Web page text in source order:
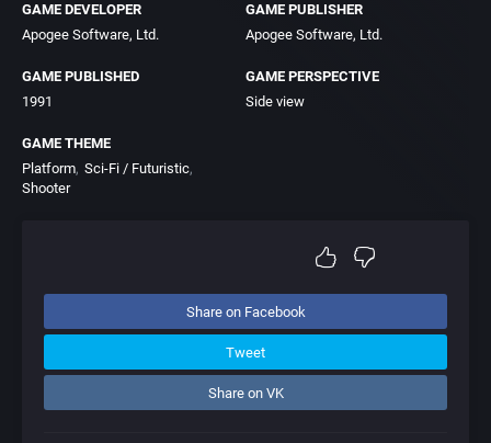
GAME DEVELOPER
Apogee Software, Ltd.
GAME PUBLISHER
Apogee Software, Ltd.
GAME PUBLISHED
1991
GAME PERSPECTIVE
Side view
GAME THEME
Platform Sci-Fi / Futuristic
Shooter
Share on Facebook
Tweet
Share on VK